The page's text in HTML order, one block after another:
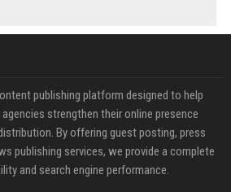
publishing platform designed to help
strengthen their online presence
By offering guest posting, press
publishing services, we provide a complete
and search engine performance.